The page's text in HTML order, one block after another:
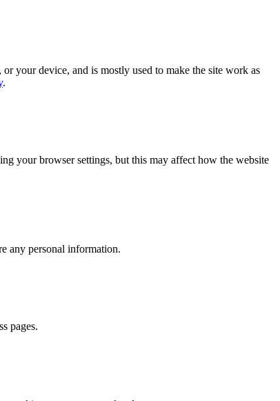
your device, and is mostly used to make the site work as
.
your browser settings, but this may affect how the website
any personal information.
pages.